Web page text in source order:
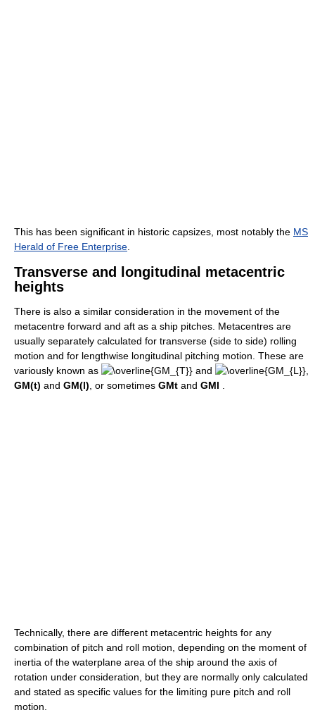
This has been significant in historic capsizes, most notably the MS
Herald of Free Enterprise
Transverse and longitudinal metacentric
heights
There is also a similar consideration in the movement of the
metacentre forward and aft as a ship pitches. Metacentres are
usually separately calculated for transverse (side to side) rolling
motion and for lengthwise longitudinal pitching motion. These are
variously known as
and
GM(t) and GM(l) , or sometimes GMt and GMl
Technically, there are different metacentric heights for any
combination of pitch and roll motion, depending on the moment of
inertia of the waterplane area of the ship around the axis of
rotation under consideration, but they are normally only calculated
and stated as specific values for the limiting pure pitch and roll
motion.